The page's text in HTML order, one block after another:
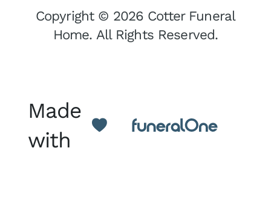
Copyright © 2026 Cotter Funeral
Home. All Rights Reserved.
Made
with